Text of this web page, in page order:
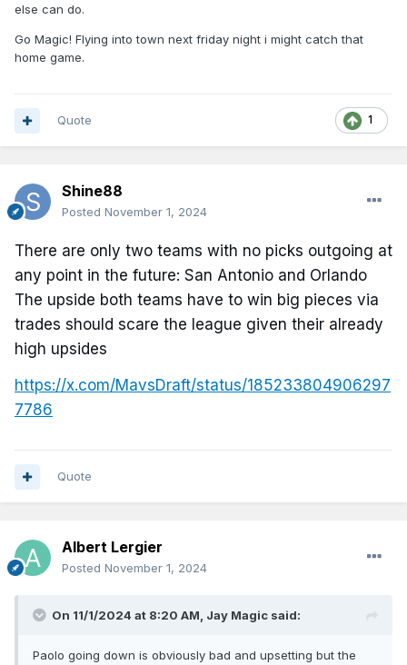
else can do.
Go Magic! Flying into town next friday night i might catch that
home game.
1
Quote
Shine88
Posted November 1, 2024
There are only two teams with no picks outgoing at
any point in the future: San Antonio and Orlando
The upside both teams have to win big pieces via
trades should scare the league given their already
high upsides
https://x.com/MavsDraft/status/185233804906297
7786
Quote
Albert Lergier
Posted November 1, 2024
On 11/1/2024 at 8:20 AM, Jay Magic said:
Paolo going down is obviously bad and upsetting but the